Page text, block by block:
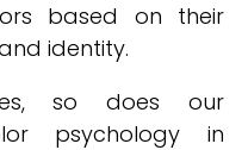
based on their
identity.
so does our
psychology in